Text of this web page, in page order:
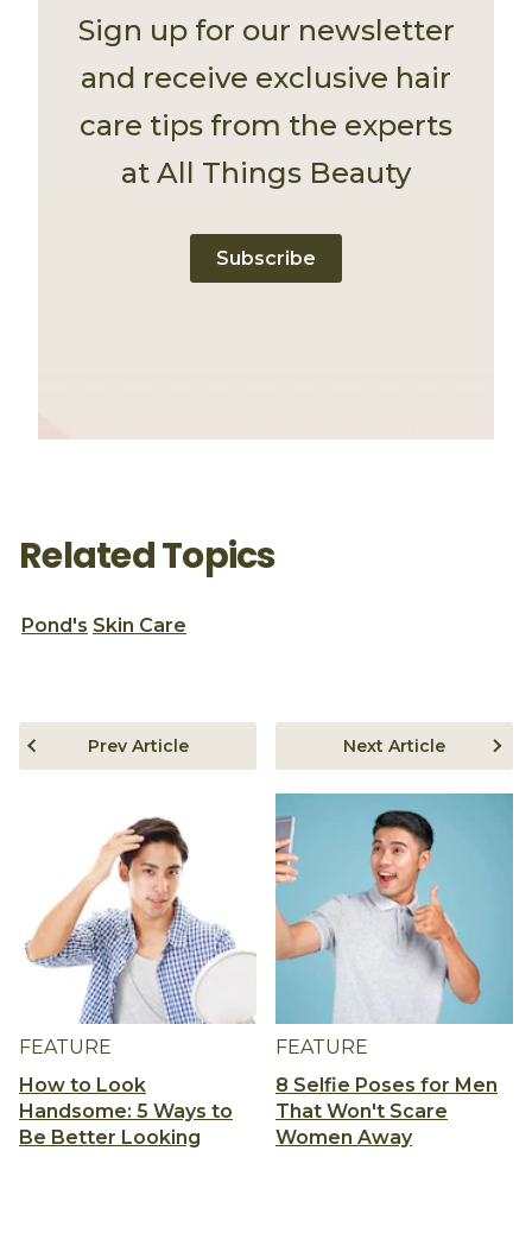
Sign up for our newsletter
and receive exclusive hair
care tips from the experts
at All Things Beauty
Subscribe
Related Topics
Pond's Skin Care
FEATURE
How to Look
Handsome: 5 Ways to
Be Better Looking
Prev Article
FEATURE
8 Selfie Poses for Men
That Won't Scare
Women Away
Next Article